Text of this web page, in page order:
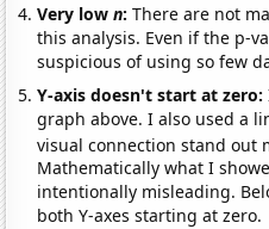
Very lown:There are not
this analysis. Even if the p-
suspicious of using so few
Y-axis doesn't start at zero:
graph above. I also used a
visual connection stand out
Mathematically what I
intentionally misleading.
both Y-axes starting at zero.